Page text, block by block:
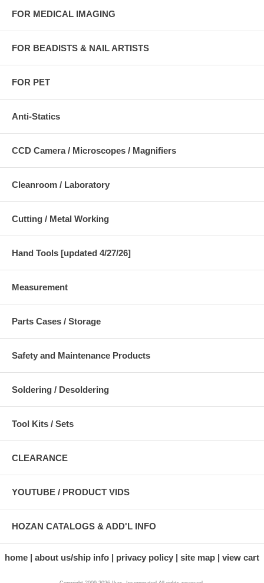
FOR MEDICAL IMAGING
FOR BEADISTS & NAIL ARTISTS
FOR PET
Anti-Statics
CCD Camera / Microscopes / Magnifiers
Cleanroom / Laboratory
Cutting / Metal Working
Hand Tools [updated 4/27/26]
Measurement
Parts Cases / Storage
Safety and Maintenance Products
Soldering / Desoldering
Tool Kits / Sets
CLEARANCE
YOUTUBE / PRODUCT VIDS
HOZAN CATALOGS & ADD'L INFO
home about us/ship info privacy policy site map view cart